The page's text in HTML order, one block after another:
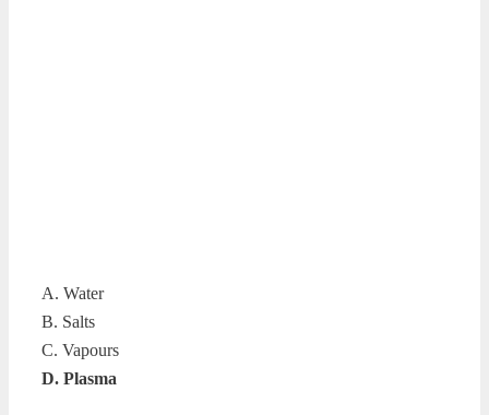
A. Water
B. Salts
C. Vapours
D. Plasma